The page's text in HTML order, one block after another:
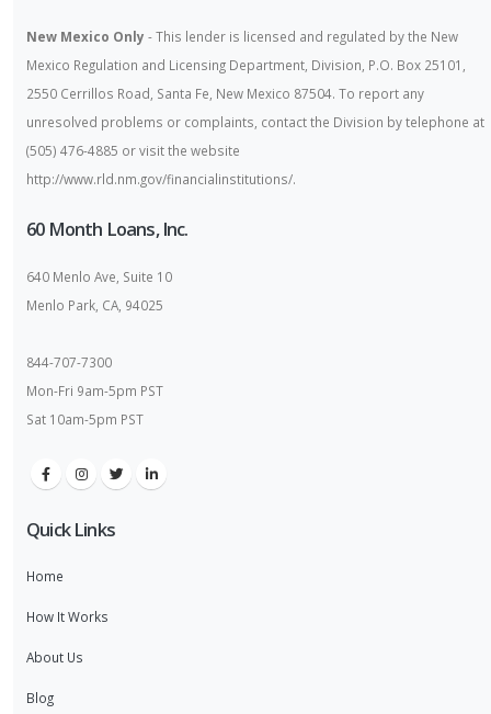
New Mexico Only - This lender is licensed and regulated by the New
Mexico Regulation and Licensing Department, Division, P.O. Box 25101,
2550 Cerrillos Road, Santa Fe, New Mexico 87504. To report any
unresolved problems or complaints, contact the Division by telephone at
(505) 476-4885 or visit the website
http://www.rld.nm.gov/financialinstitutions/.
60 Month Loans, Inc.
640 Menlo Ave, Suite 10
Menlo Park, CA, 94025
844-707-7300
Mon-Fri 9am-5pm PST
Sat 10am-5pm PST
Quick Links
Home
How It Works
About Us
Blog